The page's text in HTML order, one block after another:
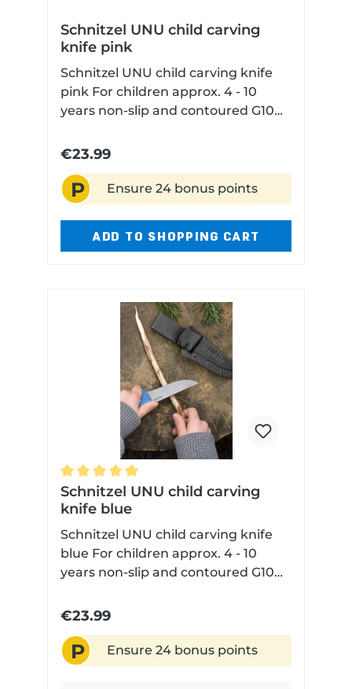
Schnitzel UNU child carving
knife pink
Schnitzel UNU child carving knife
pink For children approx. 4 - 10
years non-slip and contoured G10
rounded blade tip but sharp blade
€23.99
P Ensure 24 bonus points
ADD TO SHOPPING CART
Average rating of 5 out of 5 stars
Schnitzel UNU child carving
knife blue
Schnitzel UNU child carving knife
blue For children approx. 4 - 10
years non-slip and contoured G10
rounded blade tip but sharp blade
€23.99
P Ensure 24 bonus points